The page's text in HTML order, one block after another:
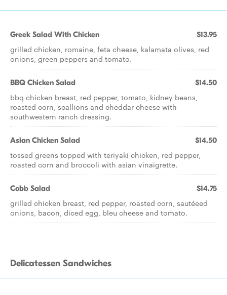
Greek Salad With Chicken $13.95
grilled chicken, romaine, feta cheese, kalamata olives, red
onions, green peppers and tomato.
BBQ Chicken Salad $14.50
bbq chicken breast, red pepper, tomato, kidney beans,
roasted corn, scallions and cheddar cheese with
southwestern ranch dressing.
Asian Chicken Salad $14.50
tossed greens topped with teriyaki chicken, red pepper,
roasted corn and broccoli with asian vinaigrette.
Cobb Salad $14.75
grilled chicken breast, red pepper, roasted corn, sautéeed
onions, bacon, diced egg, bleu cheese and tomato.
Delicatessen Sandwiches